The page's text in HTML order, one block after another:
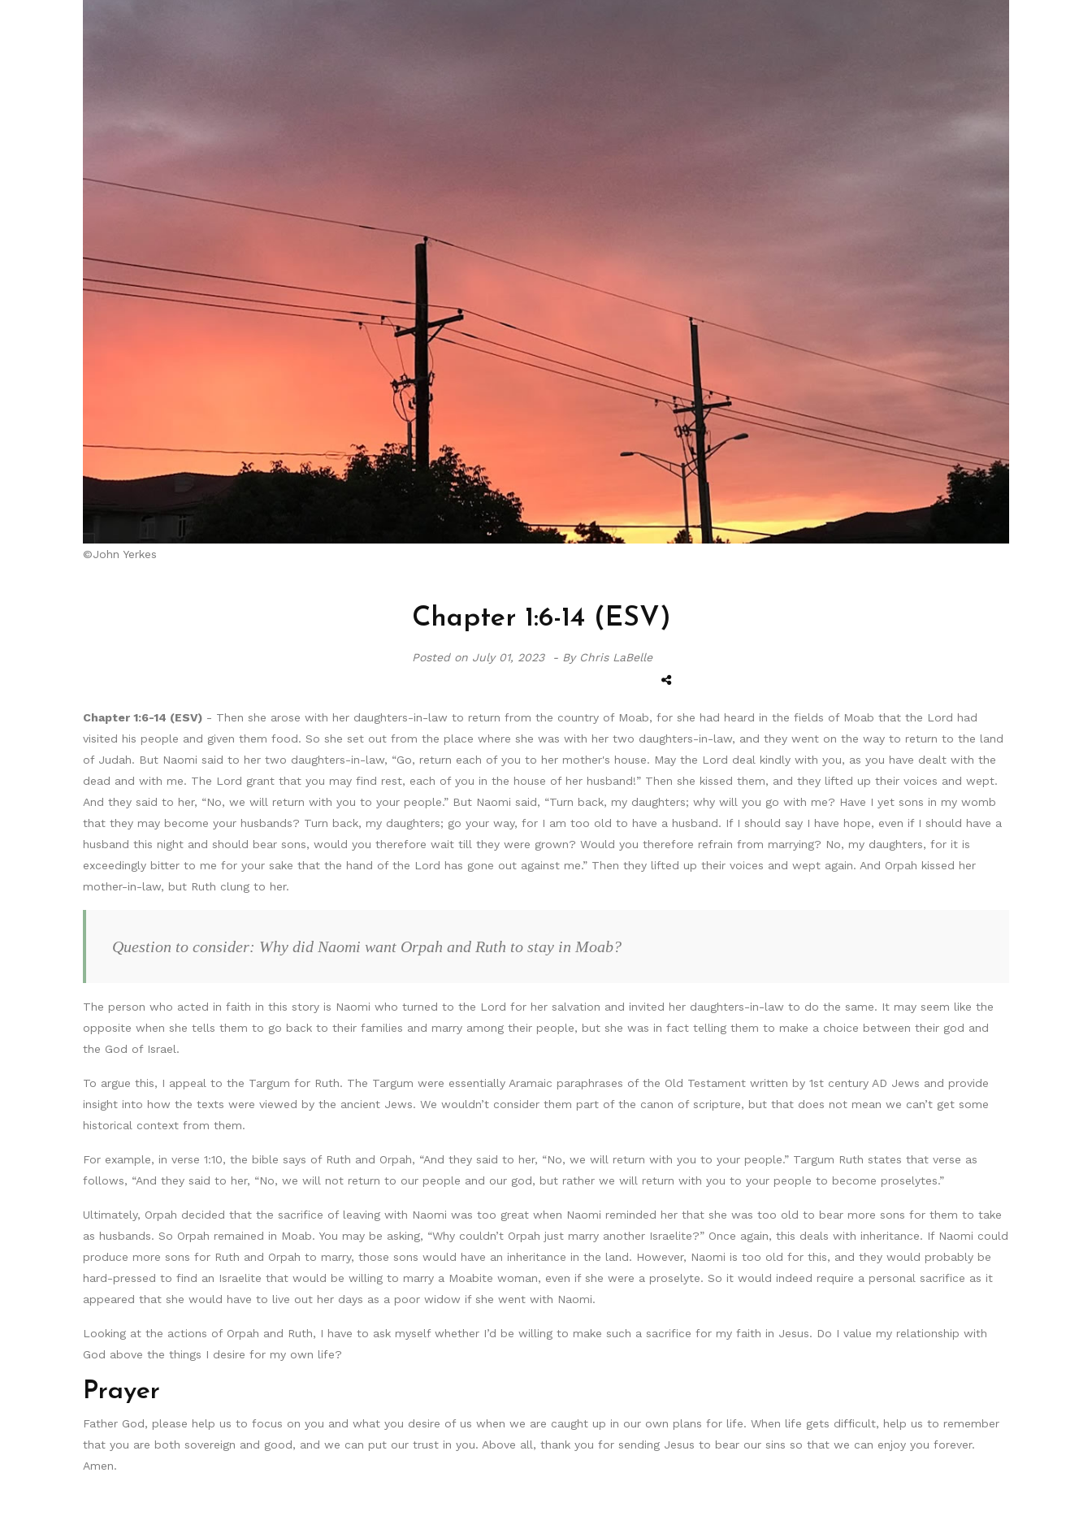
©John Yerkes
Chapter 1:6-14 (ESV)
Posted onJuly 01, 2023 - By Chris LaBelle
Chapter 1:6-14 (ESV) - Then she arose with her daughters-in-law to return from the country of Moab, for she had heard in the fields of Moab that the Lord had
visited his people and given them food. So she set out from the place where she was with her two daughters-in-law, and they went on the way to return to the land
of Judah. But Naomi said to her two daughters-in-law, “Go, return each of you to her mother's house. May the Lord deal kindly with you, as you have dealt with the
dead and with me. The Lord grant that you may find rest, each of you in the house of her husband!” Then she kissed them, and they lifted up their voices and wept.
And they said to her, “No, we will return with you to your people.” But Naomi said, “Turn back, my daughters; why will you go with me? Have I yet sons in my womb
that they may become your husbands? Turn back, my daughters; go your way, for I am too old to have a husband. If I should say I have hope, even if I should have a
husband this night and should bear sons, would you therefore wait till they were grown? Would you therefore refrain from marrying? No, my daughters, for it is
exceedingly bitter to me for your sake that the hand of the Lord has gone out against me.” Then they lifted up their voices and wept again. And Orpah kissed her
mother-in-law, but Ruth clung to her.
Question to consider: Why did Naomi want Orpah and Ruth to stay in Moab?
The person who acted in faith in this story is Naomi who turned to the Lord for her salvation and invited her daughters-in-law to do the same. It may seem like the
opposite when she tells them to go back to their families and marry among their people, but she was in fact telling them to make a choice between their god and
the God of Israel.
To argue this, I appeal to the Targum for Ruth. The Targum were essentially Aramaic paraphrases of the Old Testament written by 1st century AD Jews and provide
insight into how the texts were viewed by the ancient Jews. We wouldn’t consider them part of the canon of scripture, but that does not mean we can’t get some
historical context from them.
For example, in verse 1:10, the bible says of Ruth and Orpah, “And they said to her, “No, we will return with you to your people.” Targum Ruth states that verse as
follows, “And they said to her, “No, we will not return to our people and our god, but rather we will return with you to your people to become proselytes.”
Ultimately, Orpah decided that the sacrifice of leaving with Naomi was too great when Naomi reminded her that she was too old to bear more sons for them to take
as husbands. So Orpah remained in Moab. You may be asking, “Why couldn’t Orpah just marry another Israelite?” Once again, this deals with inheritance. If Naomi could
produce more sons for Ruth and Orpah to marry, those sons would have an inheritance in the land. However, Naomi is too old for this, and they would probably be
hard-pressed to find an Israelite that would be willing to marry a Moabite woman, even if she were a proselyte. So it would indeed require a personal sacrifice as it
appeared that she would have to live out her days as a poor widow if she went with Naomi.
Looking at the actions of Orpah and Ruth, I have to ask myself whether I’d be willing to make such a sacrifice for my faith in Jesus. Do I value my relationship with
God above the things I desire for my own life?
Prayer
Father God, please help us to focus on you and what you desire of us when we are caught up in our own plans for life. When life gets difficult, help us to remember
that you are both sovereign and good, and we can put our trust in you. Above all, thank you for sending Jesus to bear our sins so that we can enjoy you forever.
Amen.